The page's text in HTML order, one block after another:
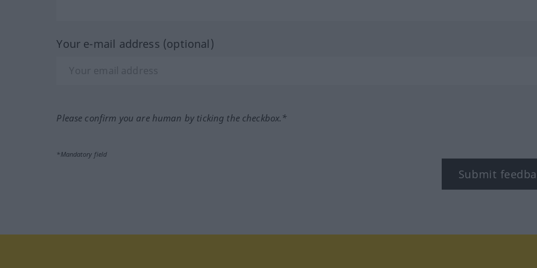
Your e-mail address (optional)
Please confirm you are human by ticking the checkbox.*
*Mandatory field
Submit